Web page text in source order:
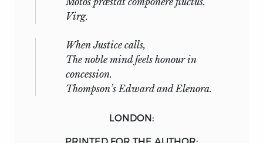
Virg.
When Justice calls,
The noble mind feels honour in
concession.
Thompson’s Edward and Elenora.
LONDON: